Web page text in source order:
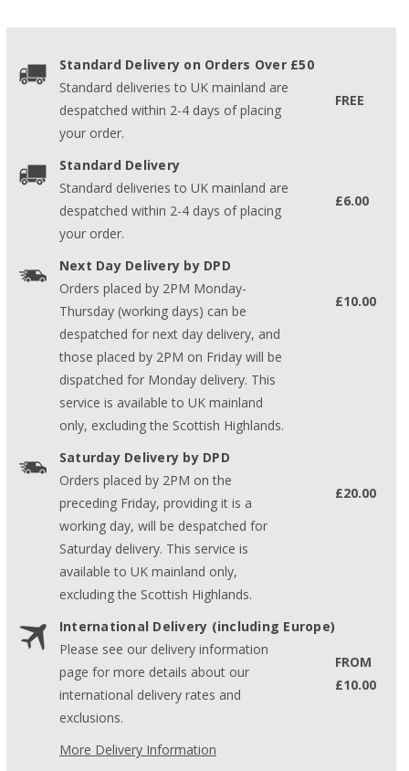
Standard Delivery on Orders Over £50
Standard deliveries to UK mainland are
despatched within 2-4 days of placing
your order.
FREE
Standard Delivery
Standard deliveries to UK mainland are
despatched within 2-4 days of placing
your order.
£6.00
Next Day Delivery by DPD
Orders placed by 2PM Monday-
Thursday (working days) can be
despatched for next day delivery, and
those placed by 2PM on Friday will be
dispatched for Monday delivery. This
service is available to UK mainland
only, excluding the Scottish Highlands.
£10.00
Saturday Delivery by DPD
Orders placed by 2PM on the
preceding Friday, providing it is a
working day, will be despatched for
Saturday delivery. This service is
available to UK mainland only,
excluding the Scottish Highlands.
£20.00
International Delivery (including Europe)
Please see our delivery information
page for more details about our
international delivery rates and
exclusions.
FROM
£10.00
More Delivery Information